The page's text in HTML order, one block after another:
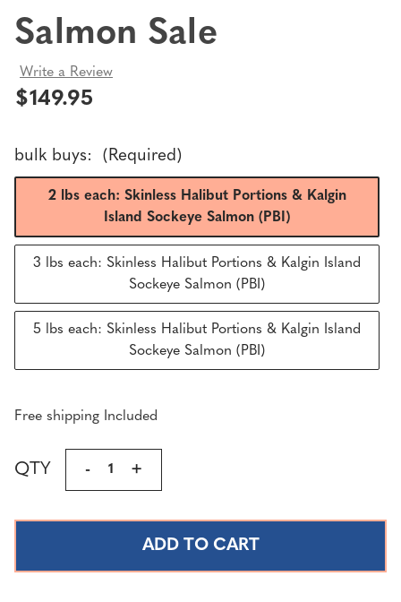
Salmon Sale
Write a Review
$149.95
bulk buys: (Required)
2 lbs each: Skinless Halibut Portions & Kalgin
Island Sockeye Salmon (PBI)
3 lbs each: Skinless Halibut Portions & Kalgin Island
Sockeye Salmon (PBI)
5 lbs each: Skinless Halibut Portions & Kalgin Island
Sockeye Salmon (PBI)
Free shipping Included
Current
QTY
DECREASE
QUANTITY
ALASKAN
SKINLESS
-
INCREASE
QUANTITY
ALASKAN
SKINLESS
+